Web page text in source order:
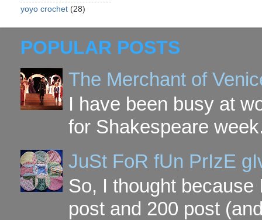
yoyo crochet (28)
POPULAR POSTS
The Merchant of
I have been busy at
for Shakespeare
JuSt FoR fUn PrIzE
So, I thought
post and 200 post